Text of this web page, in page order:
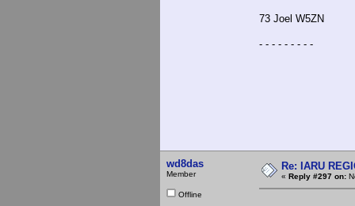
73 Joel W5ZN
- - - - - - - - -
wd8das
Member
Offline
Re: IARU
« Reply #297 on: